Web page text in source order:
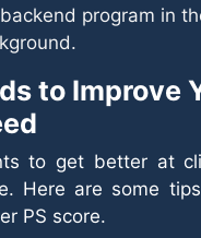
program in
to Improve
to get better at
Here are some
PS score.